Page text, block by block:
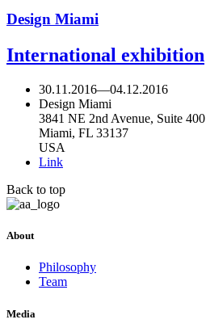
Design Miami
International exhibition
30.11.2016—04.12.2016
Design Miami
3841 NE 2nd Avenue, Suite 400
Miami, FL 33137
USA
Link
Back to top
About
Philosophy
Team
Media